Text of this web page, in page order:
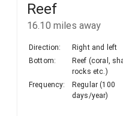
Reef
16.10 miles away
Direction:
Right and left
Bottom:
Reef (coral,
rocks etc.)
Frequency:
Regular (100
days/year)